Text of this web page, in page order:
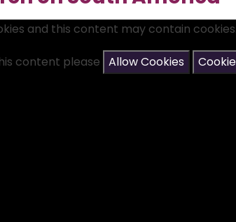
and this content may contain cookies.
content please Allow Cookies